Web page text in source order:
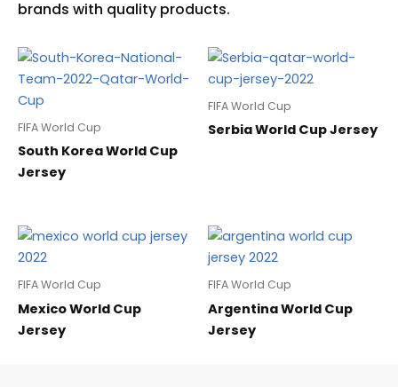
FIFA World Cup
South Korea World Cup
Jersey
FIFA World Cup
Serbia World Cup Jersey
FIFA World Cup
Mexico World Cup
Jersey
FIFA World Cup
Argentina World Cup
Jersey